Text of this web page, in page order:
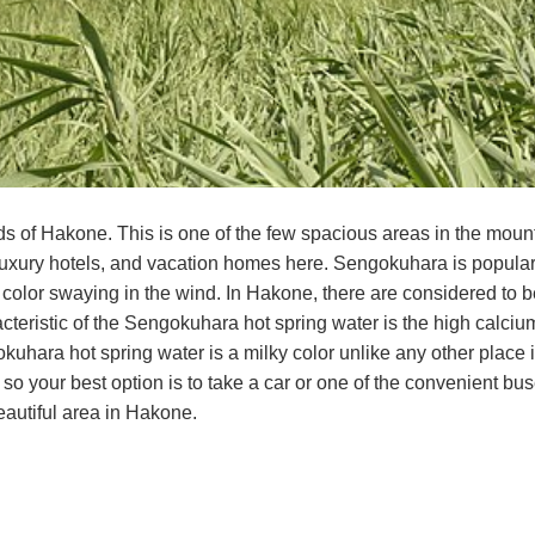
of Hakone. This is one of the few spacious areas in the
hotels, and vacation homes here. Sengokuhara is
swaying in the wind. In Hakone, there are considered to
of the Sengokuhara hot spring water is the high
hot spring water is a milky color unlike any other
your best option is to take a car or one of the convenient
area in Hakone.